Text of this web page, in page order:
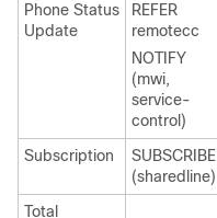
Phone Status
Update
REFER
remotecc
NOTIFY
(mwi,
service-
control)
Subscription
SUBSCRIBE
(sharedline)
Total